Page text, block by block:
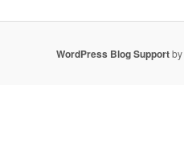
WordPress Blog Supportby